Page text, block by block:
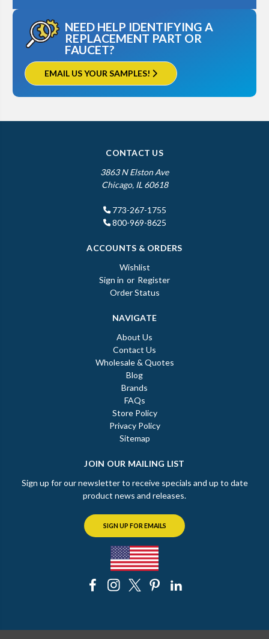
NEED HELP IDENTIFYING A
REPLACEMENT PART OR
FAUCET?
EMAIL US YOUR SAMPLES!
CONTACT US
3863 N Elston Ave
Chicago, IL 60618
773-267-1755
800-969-8625
ACCOUNTS & ORDERS
Wishlist
Sign in or Register
Order Status
NAVIGATE
About Us
Contact Us
Wholesale & Quotes
Blog
Brands
FAQs
Store Policy
Privacy Policy
Sitemap
JOIN OUR MAILING LIST
Sign up for our newsletter to receive specials and up to date
product news and releases.
SIGN UP FOR EMAILS